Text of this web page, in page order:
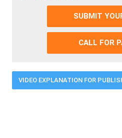
SUBMIT
CALL FOR
VIDEO EXPLANATION FOR